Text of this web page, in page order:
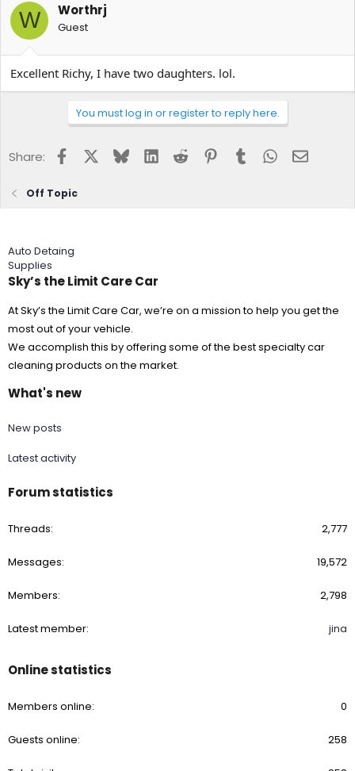
W Worthrj
Guest
Excellent Richy, I have two daughters. lol.
You must log in or register to reply here.
Share: FacebookBlueskyLinkedInReddit Pinterest
Tumblr WhatsApp
Email
Off Topic
Auto Detaing
Supplies
Sky’s the Limit Care Car
At Sky’s the Limit Care Car, we’re on a mission to help you get the
most out of your vehicle.
We accomplish this by offering some of the best specialty car
cleaning products on the market.
What's new
New posts
Latest activity
Forum statistics
Threads 2,777
Messages 19,572
Members 2,798
Latest member jina
Online statistics
Members online 0
Guests online 258